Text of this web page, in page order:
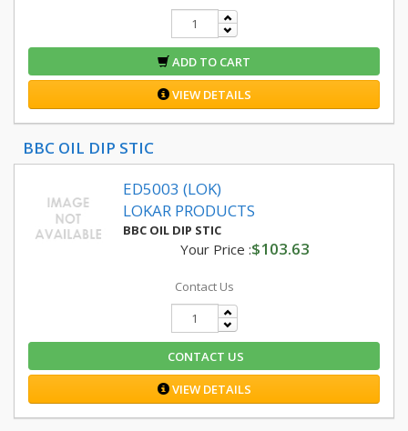
ADD TO CART
VIEW DETAILS
BBC OIL DIP STIC
ED5003 (LOK)
LOKAR PRODUCTS
BBC OIL DIP STIC
Your Price :$103.63
Contact Us
CONTACT US
VIEW DETAILS